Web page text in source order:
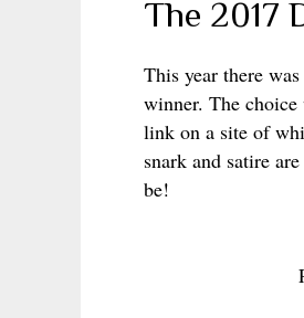
The 2017
This year there
winner. The
link on a site of
snark and satire
be!